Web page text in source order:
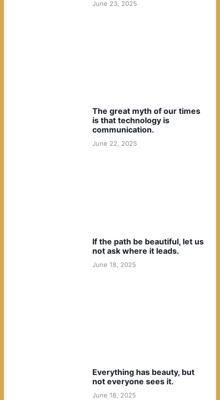
June 23, 2025
The great myth of our times
is that technology is
communication.
June 22, 2025
If the path be beautiful, let us
not ask where it leads.
June 18, 2025
Everything has beauty, but
not everyone sees it.
June 18, 2025